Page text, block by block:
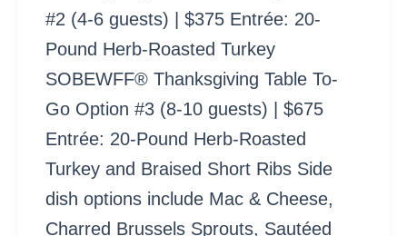
#2 (4-6 guests) | $375 Entrée: 20-
Pound Herb-Roasted Turkey
SOBEWFF® Thanksgiving Table To-
Go Option #3 (8-10 guests) | $675
Entrée: 20-Pound Herb-Roasted
Turkey and Braised Short Ribs Side
dish options include Mac & Cheese,
Charred Brussels Sprouts, Sautéed